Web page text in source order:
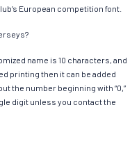
European competition font.
name is 10 characters, and
printing then it can be added
the number beginning with “0,”
digit unless you contact the